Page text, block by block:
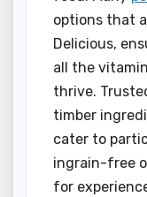
options that
Delicious,
all the
thrive.
timber
cater to
ingrain-free
for